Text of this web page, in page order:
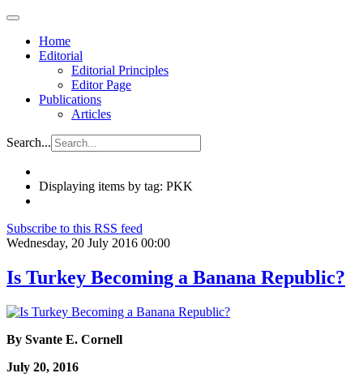
Home
Editorial
Editorial Principles
Editor Page
Publications
Articles
Search...
Displaying items by tag: PKK
Subscribe to this RSS feed
Wednesday, 20 July 2016 00:00
Is Turkey Becoming a Banana Republic?
By Svante E. Cornell
July 20, 2016